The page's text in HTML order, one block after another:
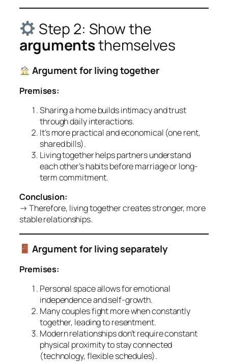
Step 2: Show the
argumentsthemselves
Argument for living together
Premises:
Sharing a home builds intimacy and trust
through daily interactions.
It’s more practical and economical (one rent,
shared bills).
Living together helps partners understand
each other’s habits before marriage or long-
term commitment.
Conclusion:
→ Therefore, living together creates stronger, more
stable relationships.
Argument for living separately
Premises:
Personal space allows for emotional
independence and self-growth.
Many couples fight more when constantly
together, leading to resentment.
Modern relationships don’t require constant
physical proximity to stay connected
(technology, flexible schedules).